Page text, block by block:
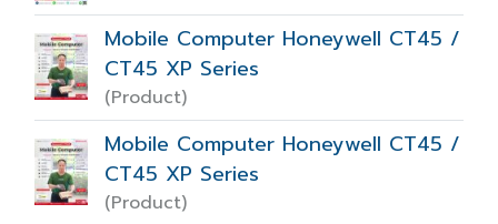
Mobile Computer Honeywell CT45 /
CT45 XP Series
(Product)
Mobile Computer Honeywell CT45 /
CT45 XP Series
(Product)